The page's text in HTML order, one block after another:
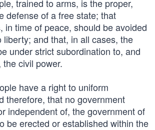
trained to arms, is the proper,
defense of a free state; that
in time of peace, should be avoided
liberty; and that, in all cases, the
under strict subordination to, and
civil power.
have a right to uniform
therefore, that no government
independent of, the government of
be erected or established within the